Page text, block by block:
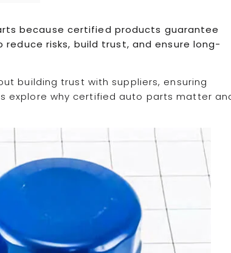
because certified products guarantee
risks, build trust, and ensure long-
building trust with suppliers, ensuring
explore why certified auto parts matter